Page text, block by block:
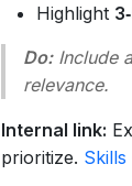
Highlight
Do:Include
relevance.
Internal link:
prioritize.